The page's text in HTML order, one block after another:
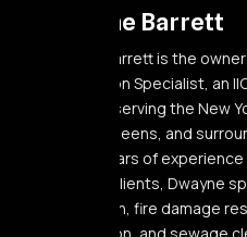
Dwayne Barrett
Dwayne Barrett is the
Restoration Specialist, an
company serving the New
Elmont, Queens, and
over 10 years of
satisfied clients, Dwayne
restoration, fire damage